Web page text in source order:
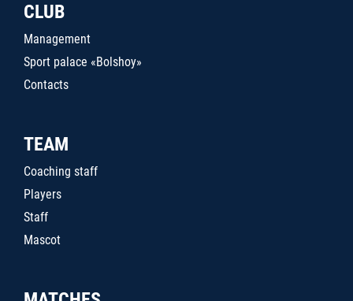
CLUB
Management
Sport palace «Bolshoy»
Contacts
TEAM
Coaching staff
Players
Staff
Mascot